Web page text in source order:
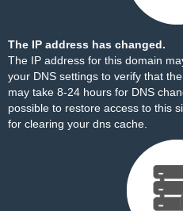
The IP address has changed.
The IP address for this domain
your DNS settings to verify that
may take 8-24 hours for DNS
possible to restore access to this
for clearing your dns cache.